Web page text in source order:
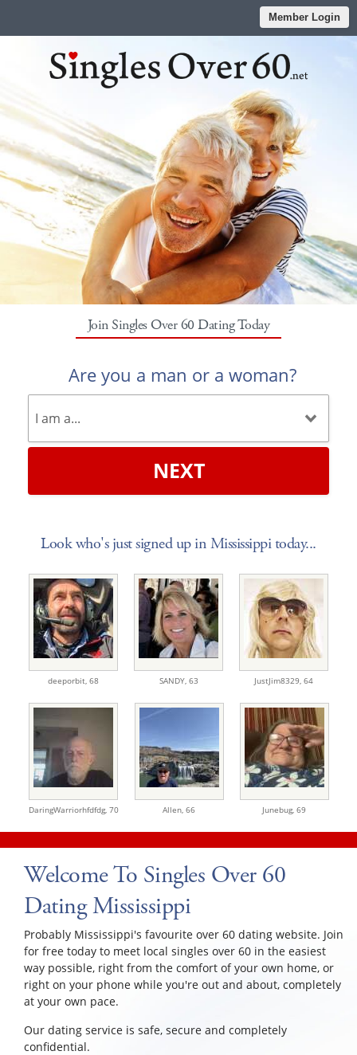
Member Login
Join Singles Over 60 Dating Today
Are you a man or a woman?
NEXT
Look who's just signed up in Mississippi today...
deeporbit, 68 SANDY, 63 JustJim8329, 64
DaringWarriorhfdfdg, 70 Allen, 66 Junebug, 69
Welcome To Singles Over 60
Dating Mississippi
Probably Mississippi's favourite over 60 dating website. Join
for free today to meet local singles over 60 in the easiest
way possible, right from the comfort of your own home, or
right on your phone while you're out and about, completely
at your own pace.
Our dating service is safe, secure and completely
confidential.